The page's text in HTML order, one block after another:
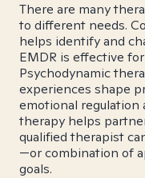
There are many
to different needs.
helps identify and
EMDR is effective
Psychodynamic
experiences shape
emotional regulation
therapy helps
qualified therapist
—or combination of
goals.